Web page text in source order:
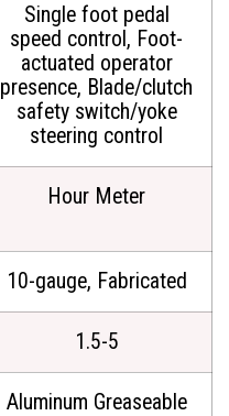
Single foot pedal
speed control, Foot-
actuated operator
presence, Blade/clutch
safety switch/yoke
steering control
Hour Meter
10-gauge, Fabricated
1.5-5
Aluminum Greaseable